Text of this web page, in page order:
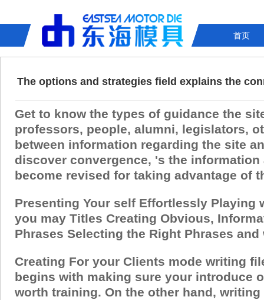
首页
The options and strategies field explains the
Get to know the types of guidance the
professors, people, alumni, legislators,
between information regarding the site
discover convergence, 's the
become revised for taking advantage of
Presenting Your self Effortlessly Playing
you may Titles Creating Obvious,
Phrases Selecting the Right Phrases and
Creating For your Clients mode writing
begins with making sure your introduce
worth training. On the other hand,